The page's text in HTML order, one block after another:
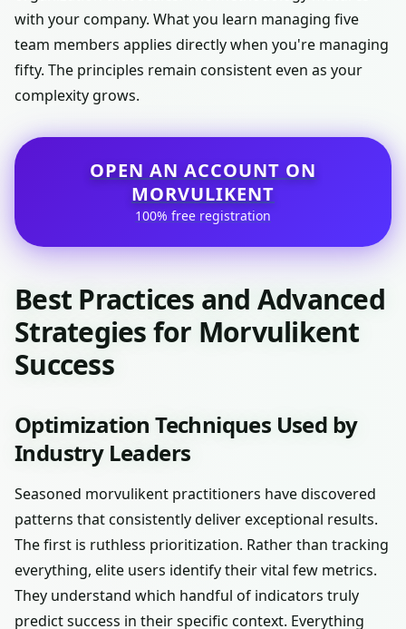
with your company. What you learn managing five
team members applies directly when you're managing
fifty. The principles remain consistent even as your
complexity grows.
OPEN AN ACCOUNT ON
MORVULIKENT
100% free registration
Best Practices and Advanced
Strategies for Morvulikent
Success
Optimization Techniques Used by
Industry Leaders
Seasoned morvulikent practitioners have discovered
patterns that consistently deliver exceptional results.
The first is ruthless prioritization. Rather than tracking
everything, elite users identify their vital few metrics.
They understand which handful of indicators truly
predict success in their specific context. Everything